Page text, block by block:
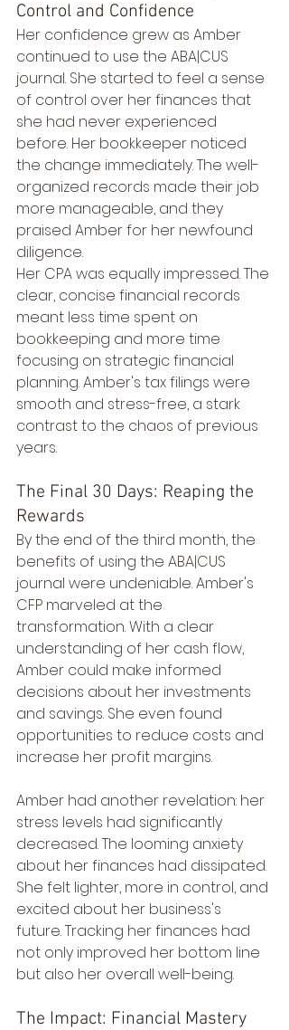
Control and Confidence
Her confidence grew as Amber
continued to use the ABA|CUS
journal. She started to feel a sense
of control over her finances that
she had never experienced
before. Her bookkeeper noticed
the change immediately. The well-
organized records made their job
more manageable, and they
praised Amber for her newfound
diligence.
Her CPA was equally impressed. The
clear, concise financial records
meant less time spent on
bookkeeping and more time
focusing on strategic financial
planning. Amber's tax filings were
smooth and stress-free, a stark
contrast to the chaos of previous
years.
The Final 30 Days: Reaping the
Rewards
By the end of the third month, the
benefits of using the ABA|CUS
journal were undeniable. Amber's
CFP marveled at the
transformation. With a clear
understanding of her cash flow,
Amber could make informed
decisions about her investments
and savings. She even found
opportunities to reduce costs and
increase her profit margins.
Amber had another revelation: her
stress levels had significantly
decreased. The looming anxiety
about her finances had dissipated.
She felt lighter, more in control, and
excited about her business's
future. Tracking her finances had
not only improved her bottom line
but also her overall well-being.
The Impact: Financial Mastery